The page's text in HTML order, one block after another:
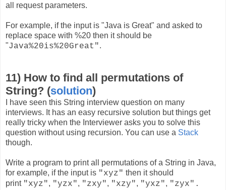
all request parameters.
For example, if the input is "Java is Great" and asked to
replace space with %20 then it should be
"Java%20is%20Great".
11) How to find all permutations of
String? (solution)
I have seen this String interview question on many
interviews. It has an easy recursive solution but things get
really tricky when the Interviewer asks you to solve this
question without using recursion. You can use a Stack
though.
Write a program to print all permutations of a String in Java,
for example, if the input is "xyz" then it should
print "xyz", "yzx", "zxy", "xzy", "yxz", "zyx".